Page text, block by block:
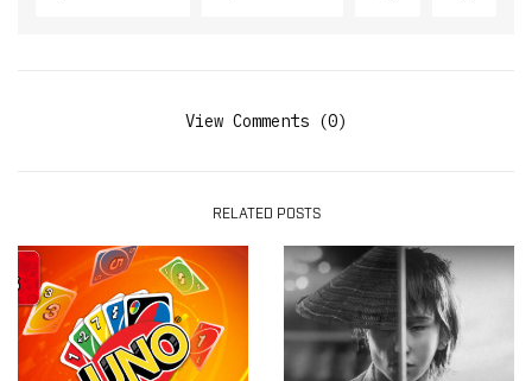
View Comments (0)
RELATED POSTS